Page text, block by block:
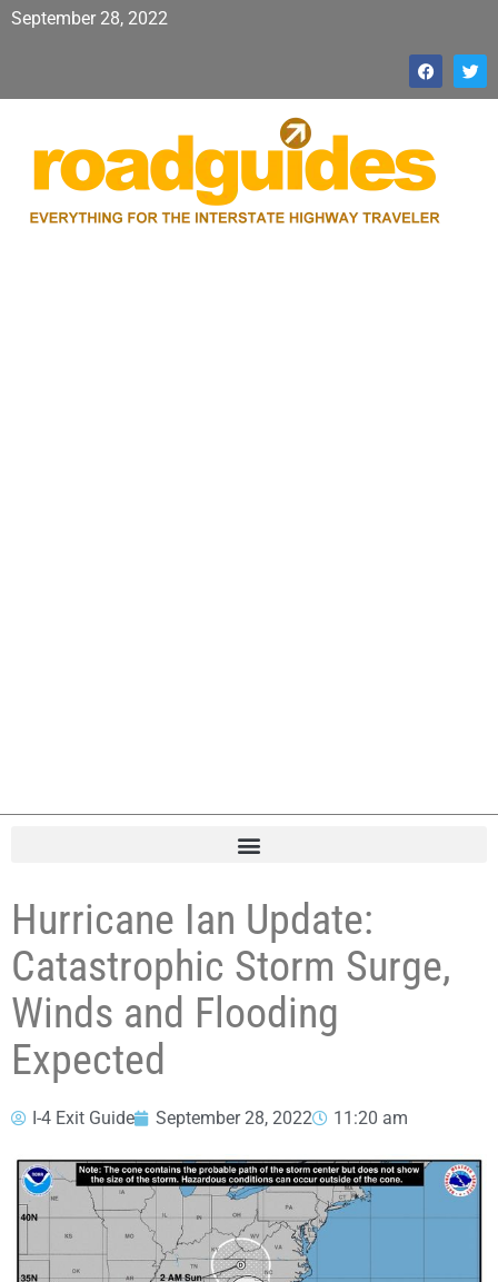
September 28, 2022
Hurricane Ian Update:
Catastrophic Storm Surge,
Winds and Flooding
Expected
I-4 Exit Guide September 28, 2022 11:20 am